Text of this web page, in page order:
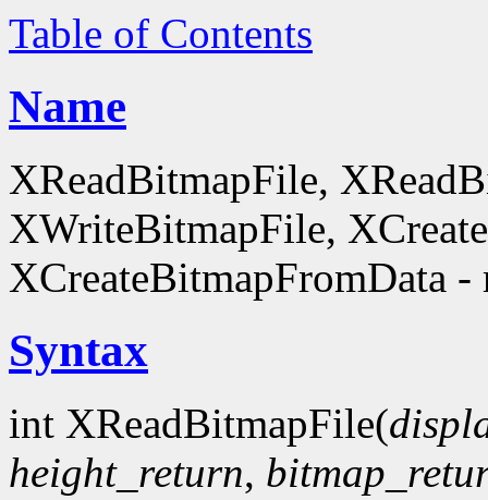
Table of Contents
Name
XReadBitmapFile,
XWriteBitmapFile,
XCreateBitmapFromData -
Syntax
int XReadBitmapFile(
height_return,